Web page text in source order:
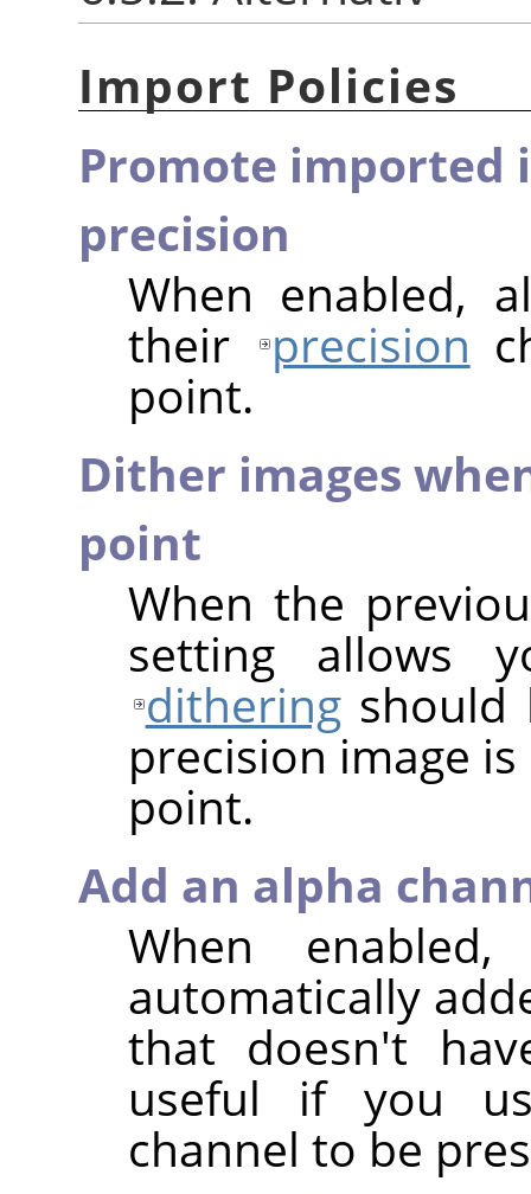
Import Policies
Promote imported
precision
When enabled,
their
precision
point.
Dither images
point
When the
setting allows
ditheringshould
precision image
point.
Add an alpha
When
automatically
that doesn't
useful if you
channel to be